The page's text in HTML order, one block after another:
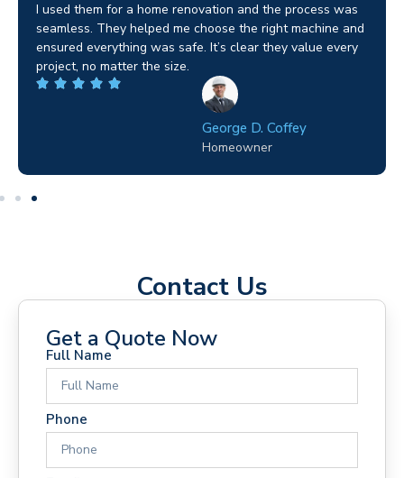
I used them for a home renovation and the process was
seamless. They helped me choose the right machine and
ensured everything was safe. It’s clear they value every
project, no matter the size.
George D. Coffey
Homeowner
Contact Us
Get a Quote Now
Full Name
Phone